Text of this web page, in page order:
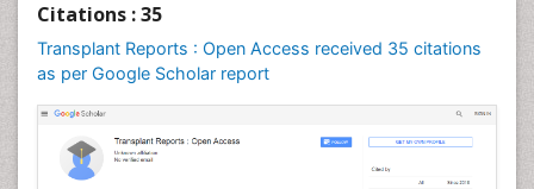
Citations : 35
Transplant Reports : Open Access received 35 citations
as per Google Scholar report